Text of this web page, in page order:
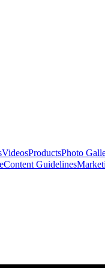
VideosProductsPhoto
Content Guidelines